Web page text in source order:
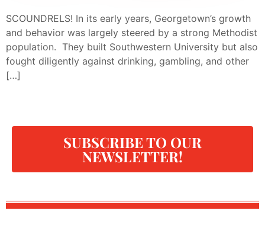
SCOUNDRELS! In its early years, Georgetown’s growth
and behavior was largely steered by a strong Methodist
population. They built Southwestern University but also
fought diligently against drinking, gambling, and other
[…]
SUBSCRIBE TO OUR
NEWSLETTER!